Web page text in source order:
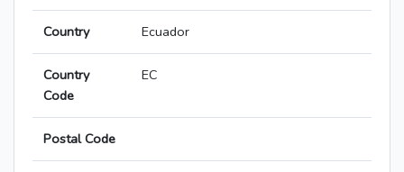
Country Ecuador
Country
Code
EC
Postal Code